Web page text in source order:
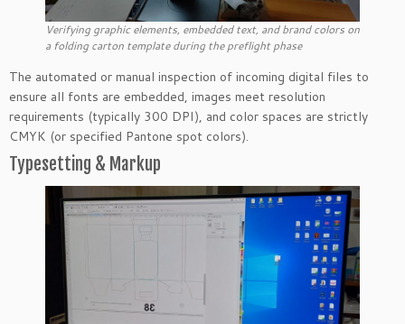
Verifying graphic elements, embedded text, and brand colors on
a folding carton template during the preflight phase
The automated or manual inspection of incoming digital files to
ensure all fonts are embedded, images meet resolution
requirements (typically 300 DPI), and color spaces are strictly
CMYK (or specified Pantone spot colors).
Typesetting & Markup